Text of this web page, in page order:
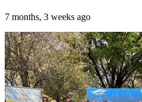
7 months, 3 weeks ago